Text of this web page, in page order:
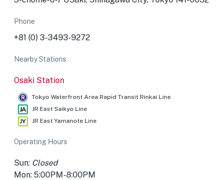
Phone
+81 (0) 3-3493-9272
Nearby Stations
Osaki Station
Tokyo Waterfront Area Rapid Transit Rinkai Line
JR East Saikyo Line
JR East Yamanote Line
Operating Hours
Sun: Closed
Mon: 5:00PM-8:00PM